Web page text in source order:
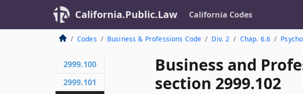
California.Public.Law California Codes
Codes Business & Professions Code Div. 2 Chap. 6.6
Business and
section 2999.102
2999.100
2999.101